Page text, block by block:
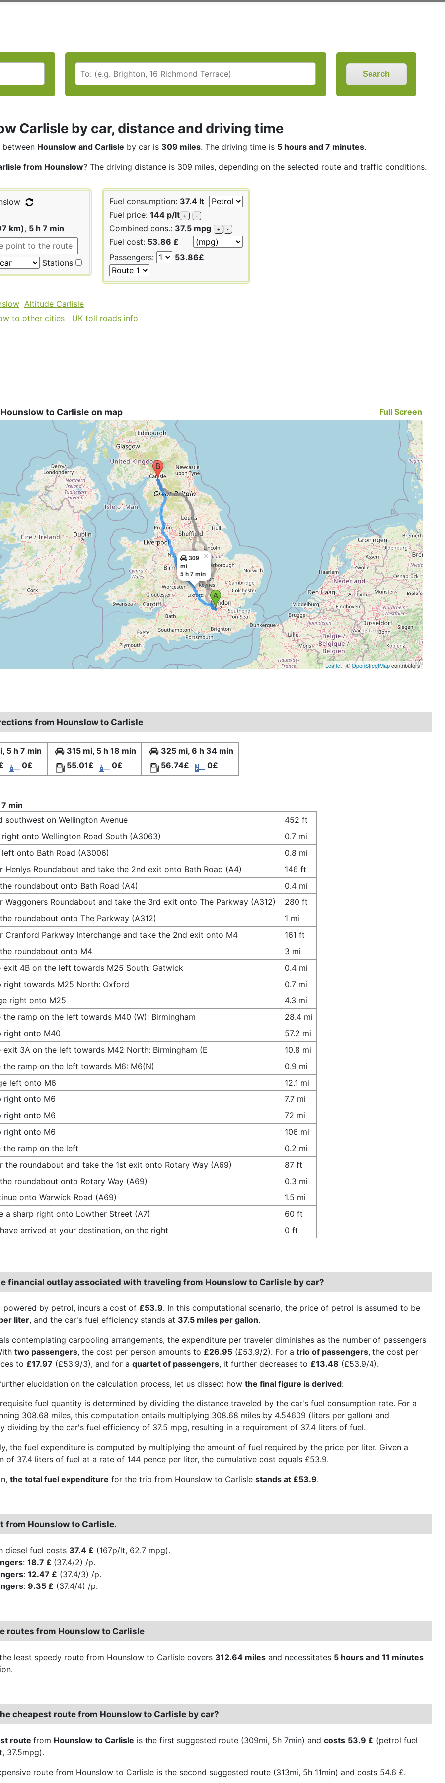
Search
Carlisle by car, distance and driving time
between Hounslow and Carlisle by car is 309 miles. The driving time is 5 hours and 7 minutes.
from Hounslow? The driving distance is 309 miles, depending on the selected route and traffic conditions.
km), 5 h 7 min
Stations
Fuel consumption: 37.4 lt
Fuel price: 144 p/lt + -
Combined cons.: 37.5 mpg + -
Fuel cost: 53.86 £
Passengers:
53.86£
Altitude Carlisle
to other cities
UK toll roads info
to Carlisle on map Full Screen
309
mi
5 h 7 min
×
Leaflet| ©OpenStreetMapcontributors
from Hounslow to Carlisle
5 h 7 min
0£
315 mi, 5 h 18 min
55.01£
0£
325 mi, 6 h 34 min
56.74£
0£
min
southwest on Wellington Avenue
452 ft
right onto Wellington Road South (A3063)
0.7 mi
left onto Bath Road (A3006)
0.8 mi
Henlys Roundabout and take the 2nd exit onto Bath Road (A4)
146 ft
roundabout onto Bath Road (A4)
0.4 mi
Waggoners Roundabout and take the 3rd exit onto The Parkway (A312)
280 ft
roundabout onto The Parkway (A312)
1 mi
Cranford Parkway Interchange and take the 2nd exit onto M4
161 ft
roundabout onto M4
3 mi
exit 4B on the left towards M25 South: Gatwick
0.4 mi
right towards M25 North: Oxford
0.7 mi
right onto M25
4.3 mi
the ramp on the left towards M40 (W): Birmingham
28.4 mi
right onto M40
57.2 mi
exit 3A on the left towards M42 North: Birmingham (E
10.8 mi
the ramp on the left towards M6: M6(N)
0.9 mi
left onto M6
12.1 mi
right onto M6
7.7 mi
right onto M6
72 mi
right onto M6
106 mi
the ramp on the left
0.2 mi
the roundabout and take the 1st exit onto Rotary Way (A69)
87 ft
roundabout onto Rotary Way (A69)
0.3 mi
onto Warwick Road (A69)
1.5 mi
a sharp right onto Lowther Street (A7)
60 ft
arrived at your destination, on the right
0 ft
financial outlay associated with traveling from Hounslow to Carlisle by car?
powered by petrol, incurs a cost of £53.9. In this computational scenario, the price of petrol is assumed to be
liter, and the car's fuel efficiency stands at 37.5 miles per gallon.
contemplating carpooling arrangements, the expenditure per traveler diminishes as the number of passengers
two passengers, the cost per person amounts to £26.95 (£53.9/2). For a trio of passengers, the cost per
to £17.97 (£53.9/3), and for a quartet of passengers, it further decreases to £13.48 (£53.9/4).
elucidation on the calculation process, let us dissect how the final figure is derived:
fuel quantity is determined by dividing the distance traveled by the car's fuel consumption rate. For a
308.68 miles, this computation entails multiplying 308.68 miles by 4.54609 (liters per gallon) and
dividing by the car's fuel efficiency of 37.5 mpg, resulting in a requirement of 37.4 liters of fuel.
the fuel expenditure is computed by multiplying the amount of fuel required by the price per liter. Given a
of 37.4 liters of fuel at a rate of 144 pence per liter, the cumulative cost equals £53.9.
the total fuel expenditure for the trip from Hounslow to Carlisle stands at £53.9.
from Hounslow to Carlisle.
diesel fuel costs 37.4 £ (167p/lt, 62.7 mpg).
: 18.7 £ (37.4/2) /p.
: 12.47 £ (37.4/3) /p.
: 9.35 £ (37.4/4) /p.
routes from Hounslow to Carlisle
least speedy route from Hounslow to Carlisle covers 312.64 miles and necessitates 5 hours and 11 minutes
cheapest route from Hounslow to Carlisle by car?
route from Hounslow to Carlisle is the first suggested route (309mi, 5h 7min) and costs 53.9 £ (petrol fuel
37.5mpg).
route from Hounslow to Carlisle is the second suggested route (313mi, 5h 11min) and costs 54.6 £.